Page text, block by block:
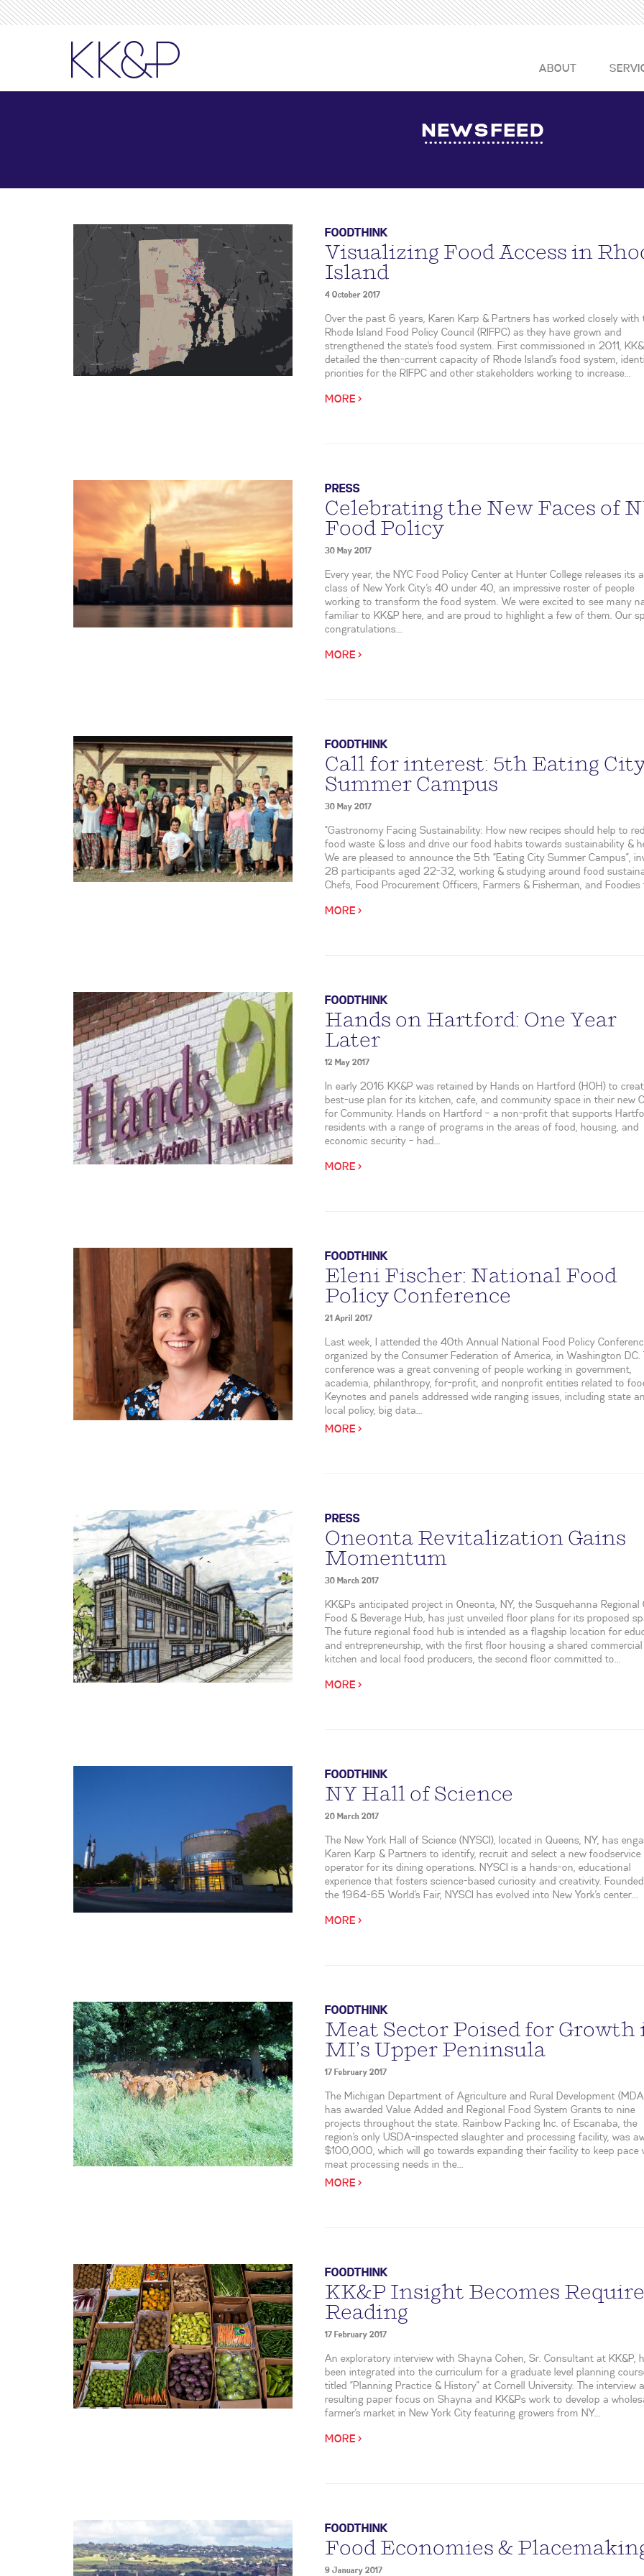
ABOUT
NEWSFEED
FOODTHINK
Visualizing Food Access in
Island
4 October 2017
Over the past 6 years, Karen Karp & Partners has worked closely with
Rhode Island Food Policy Council (RIFPC) as they have grown and
strengthened the state’s food system. First commissioned in 2011,
detailed the then-current capacity of Rhode Island’s food system,
priorities for the RIFPC and other stakeholders working to increase...
MORE >
PRESS
Celebrating the New Faces of
Food Policy
30 May 2017
Every year, the NYC Food Policy Center at Hunter College releases its
class of New York City’s 40 under 40, an impressive roster of people
working to transform the food system. We were excited to see many
familiar to KK&P here, and are proud to highlight a few of them. Our
congratulations...
MORE >
FOODTHINK
Call for interest: 5th Eating
Summer Campus
30 May 2017
“Gastronomy Facing Sustainability: How new recipes should help to
food waste & loss and drive our food habits towards sustainability &
We are pleased to announce the 5th “Eating City Summer Campus”,
28 participants aged 22-32, working & studying around food
Chefs, Food Procurement Officers, Farmers & Fisherman, and Foodies
MORE >
FOODTHINK
Hands on Hartford: One Year
Later
12 May 2017
In early 2016 KK&P was retained by Hands on Hartford (HOH) to
best-use plan for its kitchen, cafe, and community space in their new
for Community. Hands on Hartford – a non-profit that supports
residents with a range of programs in the areas of food, housing, and
economic security – had...
MORE >
FOODTHINK
Eleni Fischer: National Food
Policy Conference
21 April 2017
Last week, I attended the 40th Annual National Food Policy
organized by the Consumer Federation of America, in Washington DC.
conference was a great convening of people working in government,
academia, philanthropy, for-profit, and nonprofit entities related to
Keynotes and panels addressed wide ranging issues, including state
local policy, big data...
MORE >
PRESS
Oneonta Revitalization Gains
Momentum
30 March 2017
KK&Ps anticipated project in Oneonta, NY, the Susquehanna Regional
Food & Beverage Hub, has just unveiled floor plans for its proposed
The future regional food hub is intended as a flagship location for
and entrepreneurship, with the first floor housing a shared commercial
kitchen and local food producers, the second floor committed to...
MORE >
FOODTHINK
NY Hall of Science
20 March 2017
The New York Hall of Science (NYSCI), located in Queens, NY, has
Karen Karp & Partners to identify, recruit and select a new foodservice
operator for its dining operations. NYSCI is a hands-on, educational
experience that fosters science-based curiosity and creativity.
the 1964-65 World’s Fair, NYSCI has evolved into New York’s center...
MORE >
FOODTHINK
Meat Sector Poised for Growth
MI’s Upper Peninsula
17 February 2017
The Michigan Department of Agriculture and Rural Development
has awarded Value Added and Regional Food System Grants to nine
projects throughout the state. Rainbow Packing Inc. of Escanaba, the
region’s only USDA-inspected slaughter and processing facility, was
$100,000, which will go towards expanding their facility to keep pace
meat processing needs in the...
MORE >
FOODTHINK
KK&P Insight Becomes
Reading
17 February 2017
An exploratory interview with Shayna Cohen, Sr. Consultant at KK&P,
been integrated into the curriculum for a graduate level planning
titled “Planning Practice & History” at Cornell University. The interview
resulting paper focus on Shayna and KK&Ps work to develop a
farmer’s market in New York City featuring growers from NY...
MORE >
FOODTHINK
Food Economies &
9 January 2017